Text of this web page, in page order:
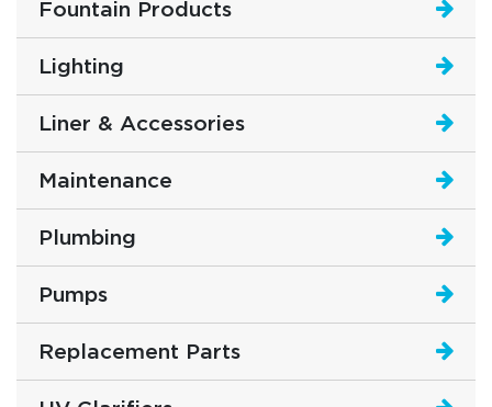
Fountain Products
Lighting
Liner & Accessories
Maintenance
Plumbing
Pumps
Replacement Parts